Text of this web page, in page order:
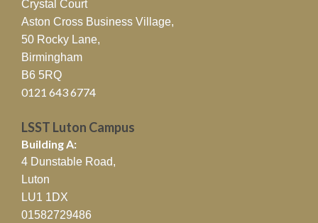
Crystal Court
Aston Cross Business Village,
50 Rocky Lane,
Birmingham
B6 5RQ
0121 643 6774
LSST Luton Campus
Building A:
4 Dunstable Road,
Luton
LU1 1DX
01582729486